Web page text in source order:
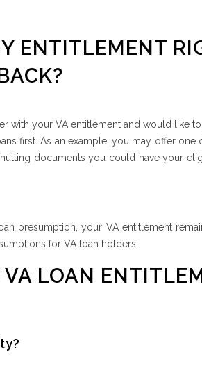
ENTITLEMENT
with your VA entitlement and would like
first. As an example, you may offer one
documents you could have your
presumption, your VA entitlement
for VA loan holders.
LOAN